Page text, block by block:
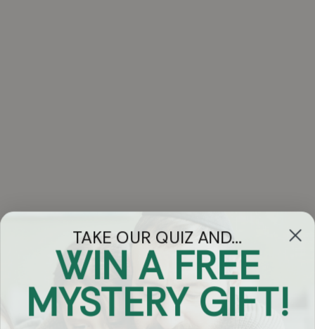
Got Questions?
Chat
TAKE OUR QUIZ AND...
WIN A FREE
MYSTERY GIFT!